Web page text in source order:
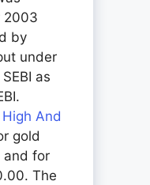
2003
by
under
as
And
gold
and for
The